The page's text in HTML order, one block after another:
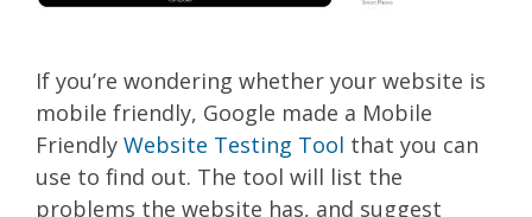
If you’re wondering whether your website is
mobile friendly, Google made a Mobile
Friendly Website Testing Tool that you can
use to find out. The tool will list the
problems the website has, and suggest